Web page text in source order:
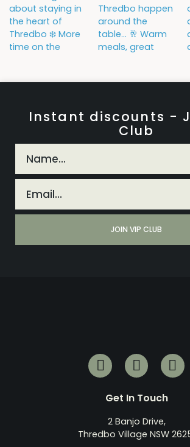
Instant discounts -
Club
Get In Touch
2 Banjo Drive,
Thredbo Village NSW